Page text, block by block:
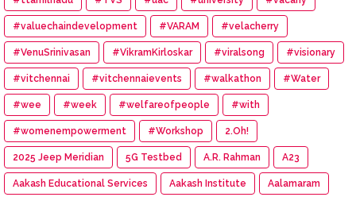
#valuechaindevelopment #VARAM #velacherry
#VenuSrinivasan #VikramKirloskar #viralsong #visionary
#vitchennai #vitchennaievents #walkathon #Water
#wee #week #welfareofpeople #with
#womenempowerment #Workshop 2.Oh!
2025 Jeep Meridian 5G Testbed A.R. Rahman A23
Aakash Educational Services Aakash Institute Aalamaram